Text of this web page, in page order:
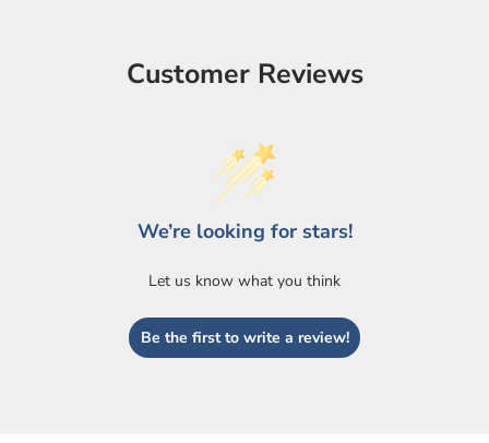
Customer Reviews
We’re looking for stars!
Let us know what you think
Be the first to write a review!